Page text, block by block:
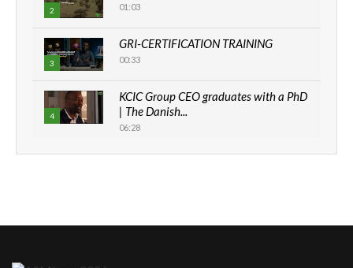
2 01:03
3
GRI-CERTIFICATION TRAINING
00:33
4
KCIC Group CEO graduates with a PhD
| The Danish...
06:28
How can we best simplify